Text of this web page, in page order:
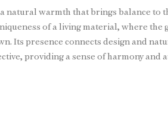
natural warmth that brings balance to
of a living material, where the
Its presence connects design and
providing a sense of harmony and